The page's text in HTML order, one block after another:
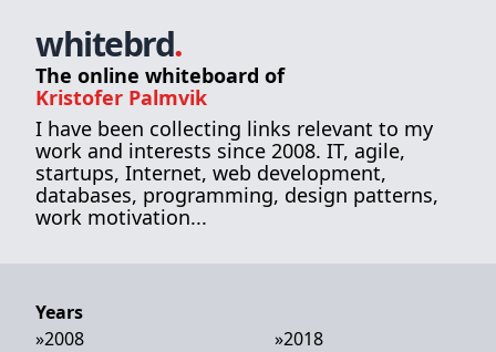
whitebrd.
The online whiteboard of
Kristofer Palmvik
I have been collecting links relevant to my
work and interests since 2008. IT, agile,
startups, Internet, web development,
databases, programming, design patterns,
work motivation...
Years
»2008
»2018